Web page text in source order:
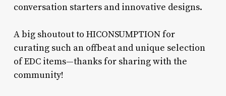
conversation starters and innovative designs.
A big shoutout to HICONSUMPTION for
curating such an offbeat and unique selection
of EDC items—thanks for sharing with the
community!